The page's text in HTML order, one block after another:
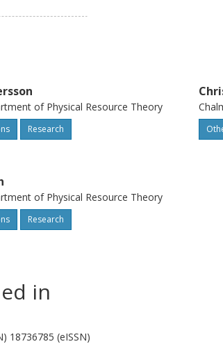
of enhanced,
to leakage from
of Physical Resource Theory
Research
of Physical Resource Theory
Research
in
18736785 (eISSN)